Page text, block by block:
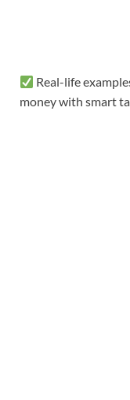
Real-life
money with smart